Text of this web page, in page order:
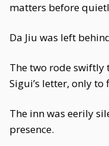
matters before
Da Jiu was left
The two rode swiftly
Sigui’s letter, only
The inn was eerily
presence.